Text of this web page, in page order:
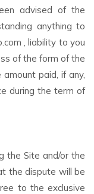
advised of the
anything to
, liability to you
of the form of the
paid, if any,
during the term of
the Site and/or the
the dispute will be
to the exclusive